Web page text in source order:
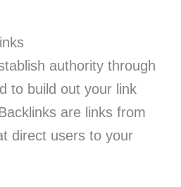
authority through
to build out your link
are links from
direct users to your